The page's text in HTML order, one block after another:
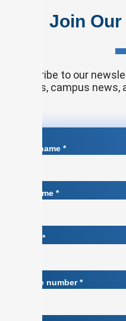
Join
Subscribe to our
articles, campus
First name *
Surname *
*
Phone number*